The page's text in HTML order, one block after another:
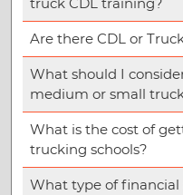
Are there CDL or
What should I
medium or small
What is the cost of
trucking schools?
What type of financial